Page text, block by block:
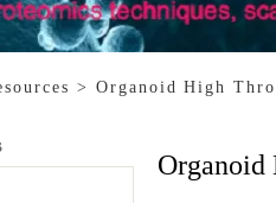
> Organoid High
Organoid